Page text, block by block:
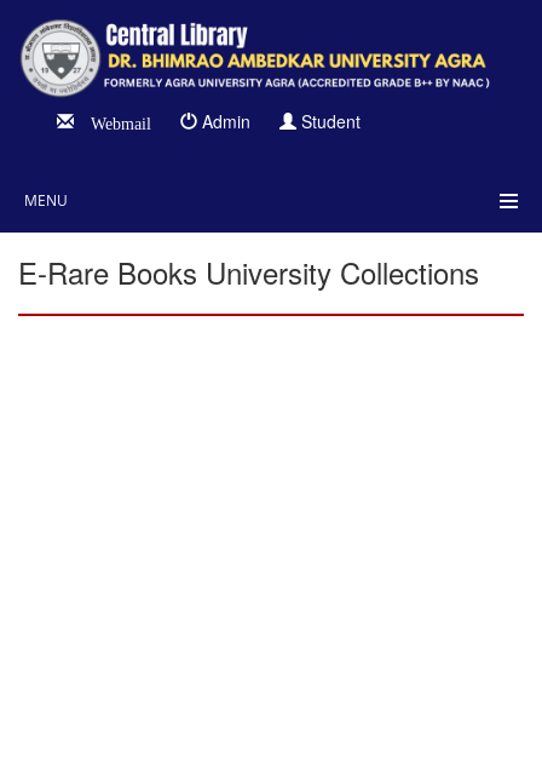
Webmail Admin Student
MENU
E-Rare Books University Collections